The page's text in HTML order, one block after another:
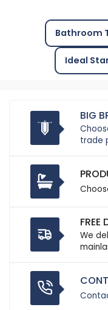
Bathroom
Ideal
BIG
trade
FREE
We